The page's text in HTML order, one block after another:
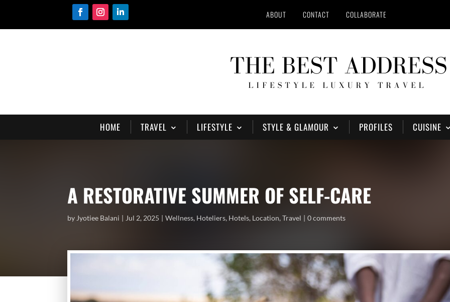
ABOUT CONTACT COLLABORATE
HOME TRAVEL LIFESTYLE STYLE & GLAMOUR PROFILES CUISINE
A RESTORATIVE SUMMER OF SELF-CARE
by Jyotiee Balani Jul 2, 2025 Wellness, Hoteliers, Hotels, Location,Travel 0 comments